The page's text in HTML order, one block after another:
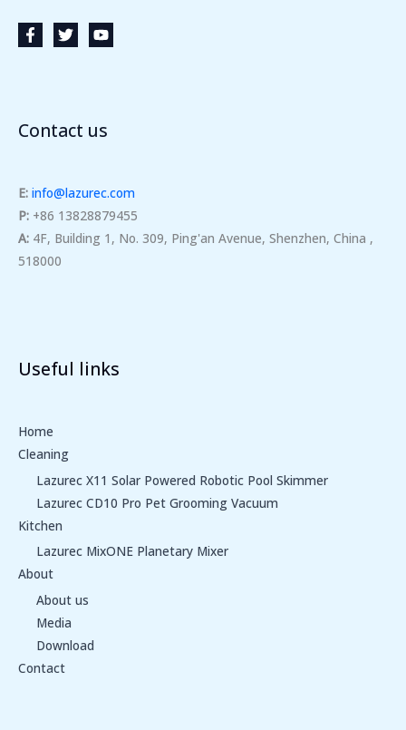
Contact us
E: info@lazurec.com
P: +86 13828879455
A: 4F, Building 1, No. 309, Ping'an Avenue, Shenzhen, China ,
518000
Useful links
Home
Cleaning
Lazurec X11 Solar Powered Robotic Pool Skimmer
Lazurec CD10 Pro Pet Grooming Vacuum
Kitchen
Lazurec MixONE Planetary Mixer
About
About us
Media
Download
Contact